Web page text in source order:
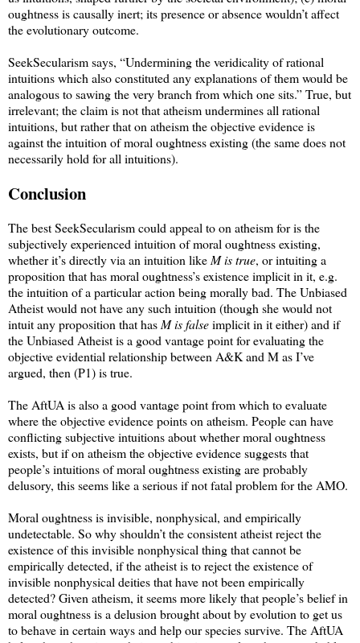
oughtness is causally inert; its presence or absence wouldn’t affect
the evolutionary outcome.
SeekSecularism says, “Undermining the veridicality of rational
intuitions which also constituted any explanations of them would be
analogous to sawing the very branch from which one sits.” True, but
irrelevant; the claim is not that atheism undermines all rational
intuitions, but rather that on atheism the objective evidence is
against the intuition of moral oughtness existing (the same does not
necessarily hold for all intuitions).
Conclusion
The best SeekSecularism could appeal to on atheism for is the
subjectively experienced intuition of moral oughtness existing,
whether it’s directly via an intuition likeM is true, or intuiting a
proposition that has moral oughtness’s existence implicit in it, e.g.
the intuition of a particular action being morally bad. The Unbiased
Atheist would not have any such intuition (though she would not
intuit any proposition that hasM is falseimplicit in it either) and if
the Unbiased Atheist is a good vantage point for evaluating the
objective evidential relationship between A&K and M as I’ve
argued, then (P1) is true.
The AftUA is also a good vantage point from which to evaluate
where the objective evidence points on atheism. People can have
conflicting subjective intuitions about whether moral oughtness
exists, but if on atheism the objective evidence suggests that
people’s intuitions of moral oughtness existing are probably
delusory, this seems like a serious if not fatal problem for the AMO.
Moral oughtness is invisible, nonphysical, and empirically
undetectable. So why shouldn’t the consistent atheist reject the
existence of this invisible nonphysical thing that cannot be
empirically detected, if the atheist is to reject the existence of
invisible nonphysical deities that have not been empirically
detected? Given atheism, it seems more likely that people’s belief in
moral oughtness is a delusion brought about by evolution to get us
to behave in certain ways and help our species survive. The AftUA